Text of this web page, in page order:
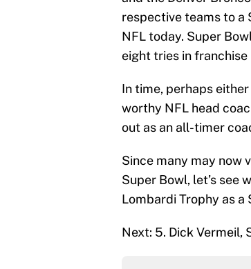
respective teams to a
NFL today. Super
eight tries in franchise
In time, perhaps
worthy NFL head
out as an all-timer
Since many may now
Super Bowl, let’s see
Lombardi Trophy as a
Next: 5. Dick Vermeil,